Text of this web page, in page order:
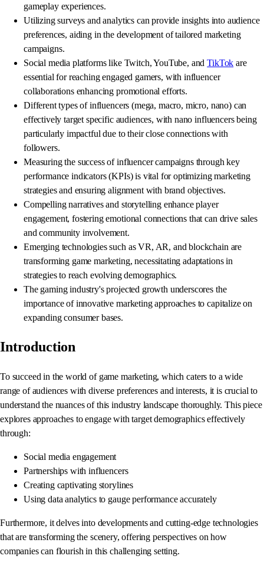
gameplay experiences.
Utilizing surveys and analytics can provide insights into audience
preferences, aiding in the development of tailored marketing
campaigns.
Social media platforms like Twitch, YouTube, andTikTok are
essential for reaching engaged gamers, with influencer
collaborations enhancing promotional efforts.
Different types of influencers (mega, macro, micro, nano) can
effectively target specific audiences, with nano influencers being
particularly impactful due to their close connections with
followers.
Measuring the success of influencer campaigns through key
performance indicators (KPIs) is vital for optimizing marketing
strategies and ensuring alignment with brand objectives.
Compelling narratives and storytelling enhance player
engagement, fostering emotional connections that can drive sales
and community involvement.
Emerging technologies such as VR, AR, and blockchain are
transforming game marketing, necessitating adaptations in
strategies to reach evolving demographics.
The gaming industry's projected growth underscores the
importance of innovative marketing approaches to capitalize on
expanding consumer bases.
Introduction
To succeed in the world of game marketing, which caters to a wide
range of audiences with diverse preferences and interests, it is crucial to
understand the nuances of this industry landscape thoroughly. This piece
explores approaches to engage with target demographics effectively
through:
Social media engagement
Partnerships with influencers
Creating captivating storylines
Using data analytics to gauge performance accurately
Furthermore, it delves into developments and cutting-edge technologies
that are transforming the scenery, offering perspectives on how
companies can flourish in this challenging setting.